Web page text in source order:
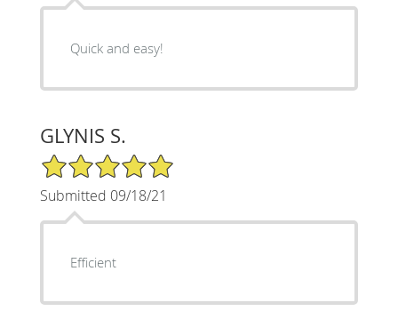
Quick and easy!
GLYNIS S.
5/5 Star Rating
Submitted 09/18/21
Efficient